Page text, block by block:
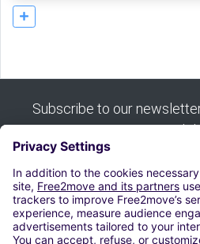
Subscribe to our
our good